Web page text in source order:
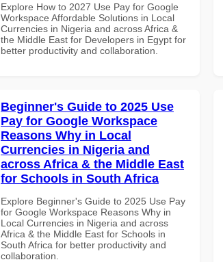
Explore How to 2027 Use Pay for Google
Workspace Affordable Solutions in Local
Currencies in Nigeria and across Africa &
the Middle East for Developers in Egypt for
better productivity and collaboration.
Beginner's Guide to 2025 Use
Pay for Google Workspace
Reasons Why in Local
Currencies in Nigeria and
across Africa & the Middle East
for Schools in South Africa
Explore Beginner's Guide to 2025 Use Pay
for Google Workspace Reasons Why in
Local Currencies in Nigeria and across
Africa & the Middle East for Schools in
South Africa for better productivity and
collaboration.